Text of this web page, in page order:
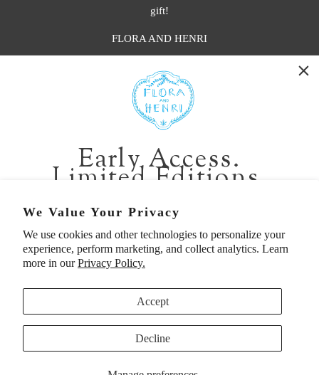
We Value Your Privacy
We use cookies and other technologies to personalize your
experience, perform marketing, and collect analytics. Learn
more in ourPrivacy Policy.
Accept
Decline
gift!
FLORA AND HENRI
401 1st Ave South, Seattle WA 98104
CALIFORNIA:
2229 Larkspur Landing Cir, Larkspur CA 94939
p. 888-749-9698
e. info@florahenri.com
Quick Links Our Policies
UNITED STATES (USD $)
Early Access.
Limited Editions.
Be first in line for short-run collections and rare
pieces. Plus, enjoy 10% off your first order.
Email